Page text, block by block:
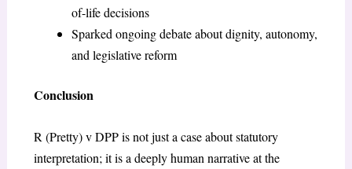
of-life decisions
Sparked ongoing debate about dignity, autonomy,
and legislative reform
Conclusion
R (Pretty) v DPP is not just a case about statutory
interpretation; it is a deeply human narrative at the